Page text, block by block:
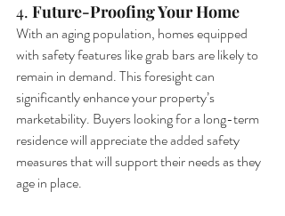
4. Future-Proofing Your Home
With an aging population, homes equipped
with safety features like grab bars are likely to
remain in demand. This foresight can
significantly enhance your property’s
marketability. Buyers looking for a long-term
residence will appreciate the added safety
measures that will support their needs as they
age in place.